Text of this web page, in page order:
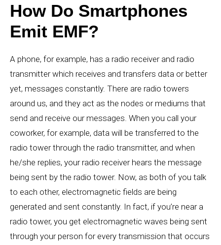
How Do Smartphones
Emit EMF?
A phone, for example, has a radio receiver and radio
transmitter which receives and transfers data or better
yet, messages constantly. There are radio towers
around us, and they act as the nodes or mediums that
send and receive our messages. When you call your
coworker, for example, data will be transferred to the
radio tower through the radio transmitter, and when
he/she replies, your radio receiver hears the message
being sent by the radio tower. Now, as both of you talk
to each other, electromagnetic fields are being
generated and sent constantly. In fact, if you’re near a
radio tower, you get electromagnetic waves being sent
through your person for every transmission that occurs